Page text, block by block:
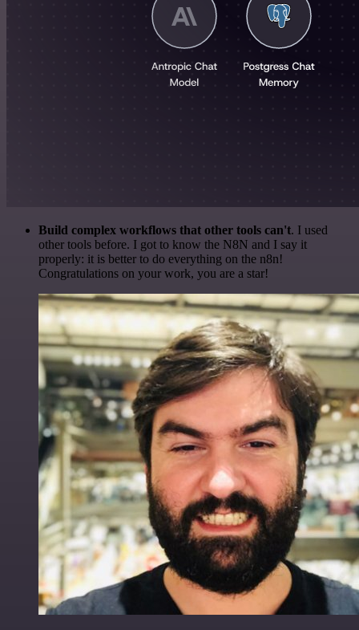
Build complex workflows that other tools can't. I used
other tools before. I got to know the N8N and I say it
properly: it is better to do everything on the n8n!
Congratulations on your work, you are a star!